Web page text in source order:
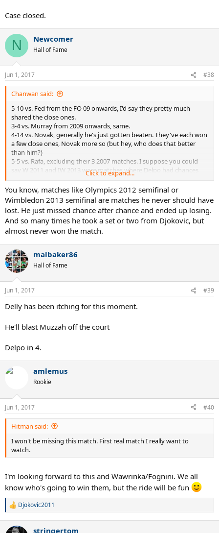
Case closed.
N Newcomer
Hall of Fame
Jun 1, 2017 #38
Chanwan said:
5-10 vs. Fed from the FO 09 onwards, I'd say they pretty much
shared the close ones.
3-4 vs. Murray from 2009 onwards, same.
4-14 vs. Novak, generally he's just gotten beaten. They've each won
a few close ones, Novak more so (but hey, who does that better
than him?)
5-5 vs. Rafa, excluding their 3 2007 matches. I suppose you could
say W 2011 and IW 2013 were matches where Delpo had chances
(the latter, he ran out of gas after beating Andy and Novak in
succession and going up a set and a break in the final), but he
edged out a few close ones himself.
Case closed.
Click to expand...
You know, matches like Olympics 2012 semifinal or
Wimbledon 2013 semifinal are matches he never should have
lost. He just missed chance after chance and ended up losing.
And so many times he took a set or two from Djokovic, but
almost never won the match.
malbaker86
Hall of Fame
Jun 1, 2017 #39
Delly has been itching for this moment.
He'll blast Muzzah off the court
Delpo in 4.
amlemus
Rookie
Jun 1, 2017 #40
Hitman said:
I won't be missing this match. First real match I really want to
watch.
I'm looking forward to this and Wawrinka/Fognini. We all
know who's going to win them, but the ride will be fun
R
Djokovic2011
stringertom